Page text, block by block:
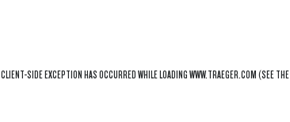
CLIENT-SIDE EXCEPTION HAS OCCURRED WHILE LOADINGWWW.TRAEGER.COM(SEE THE